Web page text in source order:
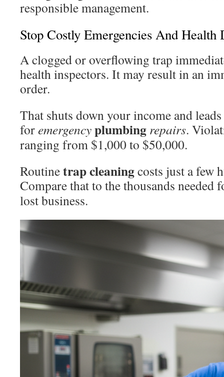
responsible management.
Stop Costly Emergencies And Health
A clogged or overflowing trap
health inspectors. It may result in an
order.
That shuts down your income and
foremergencyplumbing repairs.
ranging from $1,000 to $50,000.
Routinetrap cleaningcosts just a few
Compare that to the thousands needed
lost business.